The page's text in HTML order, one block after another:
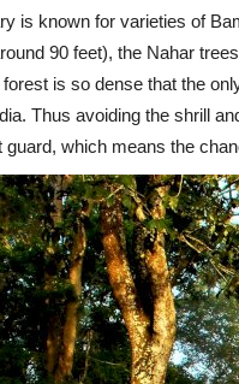
is known for varieties of
90 feet), the Nahar
is so dense that the
Thus avoiding the shrill
guard, which means the